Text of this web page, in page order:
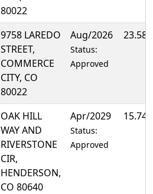
80022
9758 LAREDO
STREET,
COMMERCE
CITY, CO
80022
Aug/2026
Status:
Approved
OAK HILL
WAY AND
RIVERSTONE
CIR,
HENDERSON,
CO 80640
Apr/2029
Status:
Approved